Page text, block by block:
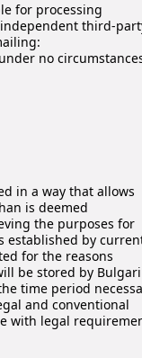
for processing
third-
no
in a way that allows
is deemed
the purposes for
established by
for the reasons
be stored by Bulgari
time period
and conventional
with legal